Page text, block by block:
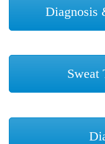
Diagnosis
Sweat